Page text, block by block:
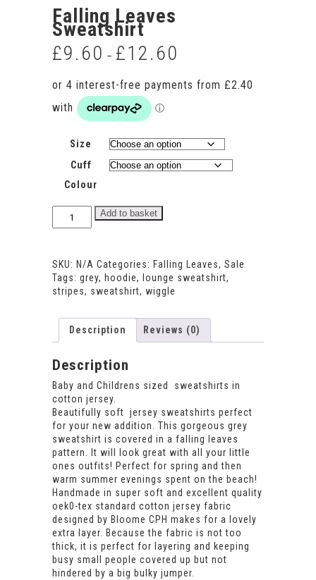
Falling Leaves
Sweatshirt
£9.60 – £12.60
through
Size
Cuff
Colour
Add to basket
SKU: N/A Categories: Falling Leaves, Sale
Tags: grey, hoodie, lounge sweatshirt,
stripes, sweatshirt, wiggle
Description Reviews (0)
Description
Baby and Childrens sized sweatshirts in
cotton jersey.
Beautifully soft jersey sweatshirts perfect
for your new addition. This gorgeous grey
sweatshirt is covered in a falling leaves
pattern. It will look great with all your little
ones outfits! Perfect for spring and then
warm summer evenings spent on the beach!
Handmade in super soft and excellent quality
oek0-tex standard cotton jersey fabric
designed by Bloome CPH makes for a lovely
extra layer. Because the fabric is not too
thick, it is perfect for layering and keeping
busy small people covered up but not
hindered by a big bulky jumper.